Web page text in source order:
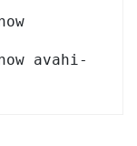
avahi-